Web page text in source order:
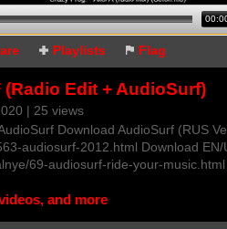
Playlists Flag
Edit + AudioSurf)
| 25 views
Download AudioSurf (RUS
audiosurf-2012.html Download EN/
69-audiosurf-ride-your-
and more